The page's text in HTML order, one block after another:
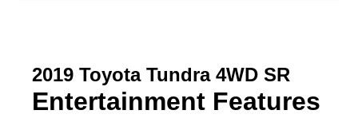
2019 Toyota Tundra 4WD SR
Entertainment Features